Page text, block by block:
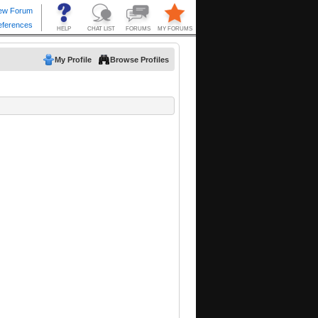
My Profile Browse Profiles